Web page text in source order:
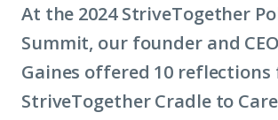
At the 2024 StriveTogether
Summit, our founder and
Gaines offered 10
StriveTogether Cradle to